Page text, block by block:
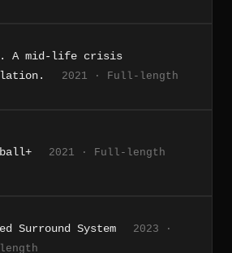
A mid-life crisis
2021 · Full-length
2021 · Full-length
Surround System
2023 ·